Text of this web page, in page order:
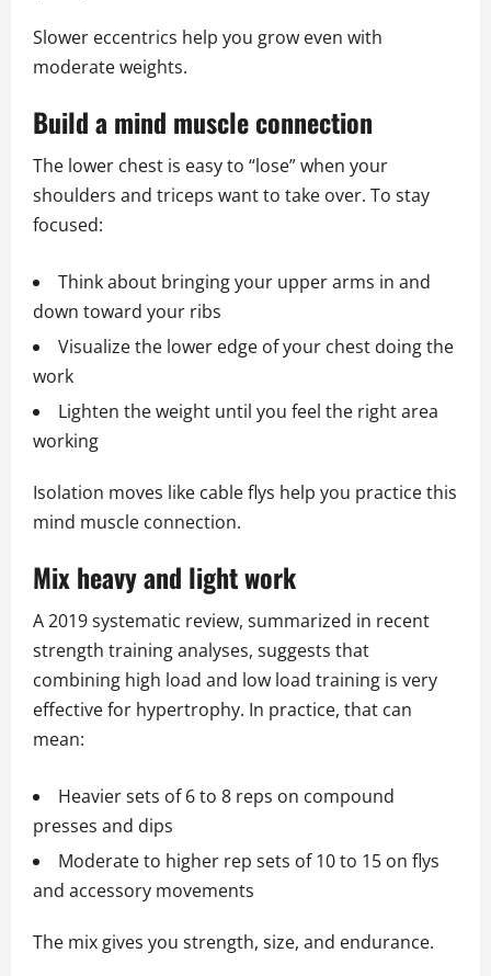
Slower eccentrics help you grow even with
moderate weights.
Build a mind muscle connection
The lower chest is easy to “lose” when your
shoulders and triceps want to take over. To stay
focused:
Think about bringing your upper arms in and
down toward your ribs
Visualize the lower edge of your chest doing the
work
Lighten the weight until you feel the right area
working
Isolation moves like cable flys help you practice this
mind muscle connection.
Mix heavy and light work
A 2019 systematic review, summarized in recent
strength training analyses, suggests that
combining high load and low load training is very
effective for hypertrophy. In practice, that can
mean:
Heavier sets of 6 to 8 reps on compound
presses and dips
Moderate to higher rep sets of 10 to 15 on flys
and accessory movements
The mix gives you strength, size, and endurance.